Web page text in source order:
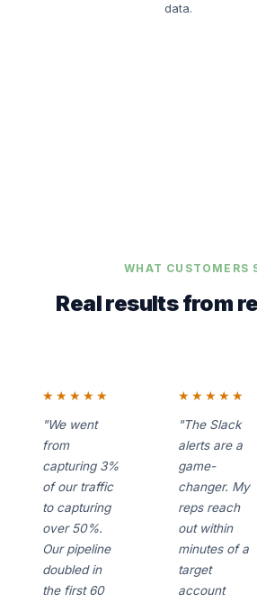
data.
WHAT CUSTOMERS
Real results from
★★★★★
"We went
from
capturing 3%
of our traffic
to capturing
over 50%.
Our pipeline
doubled in
the first 60
★★★★★
"The Slack
alerts are a
game-
changer. My
reps reach
out within
minutes of a
target
account